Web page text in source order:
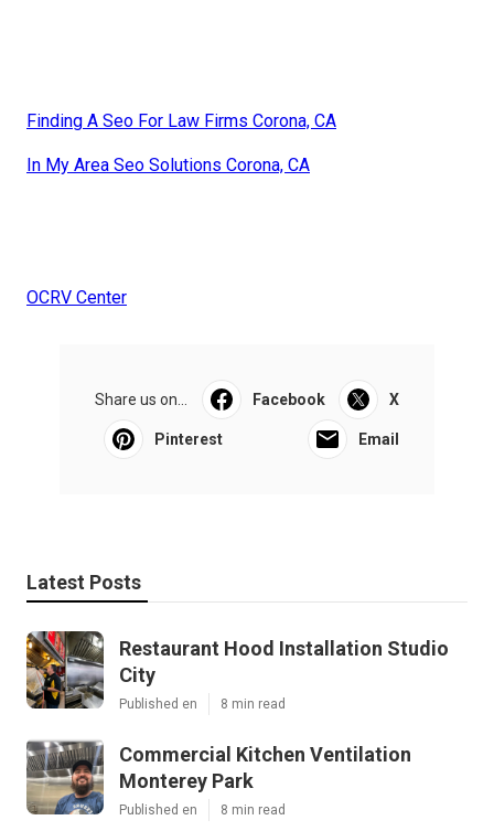
Finding A Seo For Law Firms Corona, CA
In My Area Seo Solutions Corona, CA
OCRV Center
Share us on... Facebook X
Pinterest Email
Latest Posts
Restaurant Hood Installation Studio
City
Published en 8 min read
Commercial Kitchen Ventilation
Monterey Park
Published en 8 min read